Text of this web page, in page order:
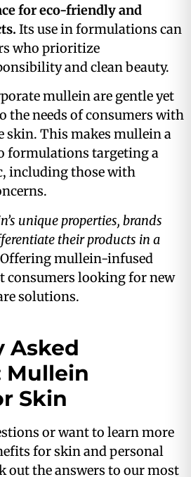
for eco-friendly and
Its use in formulations can
who prioritize
and clean beauty​.
mullein are gentle yet
the needs of consumers with
skin. This makes mullein a
formulations targeting a
including those with
unique properties, brands
their products in a
Offering mullein-infused
consumers looking for new
solutions.
Asked
Mullein
Skin
or want to learn more
for skin and personal
out the answers to our most